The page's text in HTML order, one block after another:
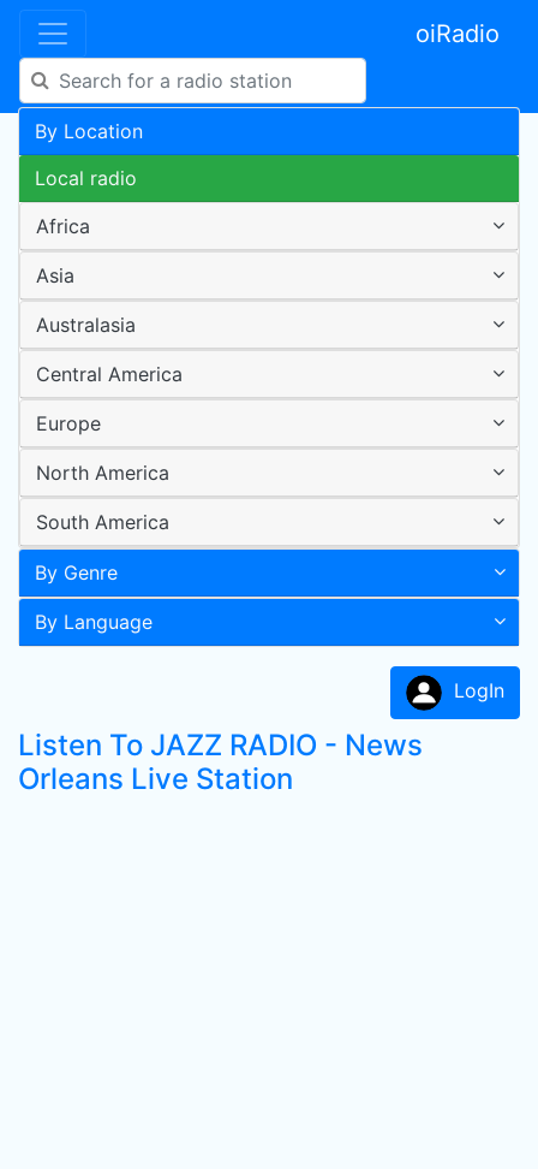
oiRadio
By Location
Local radio
Africa
Asia
Australasia
Central America
Europe
North America
South America
By Genre
By Language
LogIn
Listen To JAZZ RADIO - News
Orleans Live Station